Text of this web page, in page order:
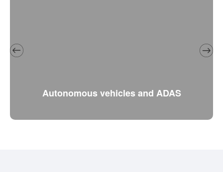
Autonomous vehicles and ADAS